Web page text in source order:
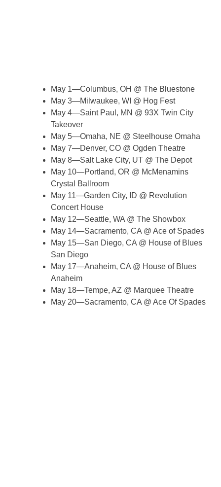
May 1—Columbus, OH @ The Bluestone
May 3—Milwaukee, WI @ Hog Fest
May 4—Saint Paul, MN @ 93X Twin City
Takeover
May 5—Omaha, NE @ Steelhouse Omaha
May 7—Denver, CO @ Ogden Theatre
May 8—Salt Lake City, UT @ The Depot
May 10—Portland, OR @ McMenamins
Crystal Ballroom
May 11—Garden City, ID @ Revolution
Concert House
May 12—Seattle, WA @ The Showbox
May 14—Sacramento, CA @ Ace of Spades
May 15—San Diego, CA @ House of Blues
San Diego
May 17—Anaheim, CA @ House of Blues
Anaheim
May 18—Tempe, AZ @ Marquee Theatre
May 20—Sacramento, CA @ Ace Of Spades